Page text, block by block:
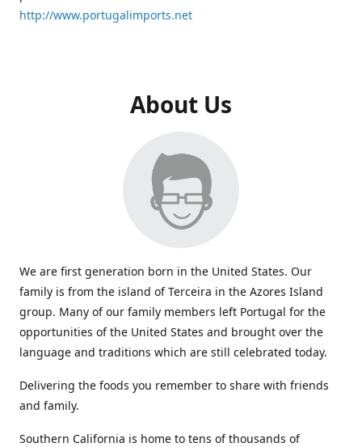
http://www.portugalimports.net
About Us
We are first generation born in the United States. Our
family is from the island of Terceira in the Azores Island
group. Many of our family members left Portugal for the
opportunities of the United States and brought over the
language and traditions which are still celebrated today.
Delivering the foods you remember to share with friends
and family.
Southern California is home to tens of thousands of